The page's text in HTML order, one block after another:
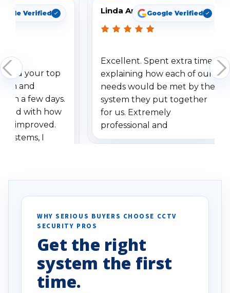
Verified
your top
and
a few days.
with how
improved.
systems, I
specifically
vehicles. I
been a huge
done!
Linda ArbuckleGoogle Verified
Excellent. Spent extra time
explaining how each of our
needs would be met by the
system they put together
for us. Extremely
professional and
understanding when we
WHY SERIOUS BUYERS CHOOSE CCTV
SECURITY PROS
Get the right
system the first
time.